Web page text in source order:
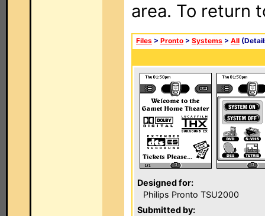
area. To return
Files > Pronto > Systems > All
Designed for:
Philips Pronto TSU2000
Submitted by: